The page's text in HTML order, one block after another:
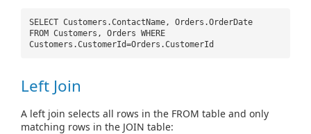
SELECT Customers.ContactName, Orders.OrderDate
FROM Customers, Orders WHERE
Customers.CustomerId=Orders.CustomerId
Left Join
A left join selects all rows in the FROM table and only
matching rows in the JOIN table: